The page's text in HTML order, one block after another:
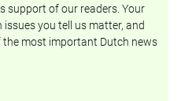
support of our readers. Your
you tell us matter, and
most important Dutch news